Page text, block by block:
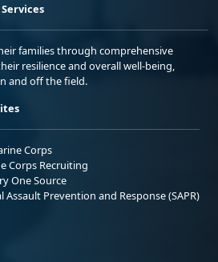
families through comprehensive
resilience and overall well-being,
and off the field.
Corps
Corps Recruiting
One Source
Assault Prevention and Response (SAPR)